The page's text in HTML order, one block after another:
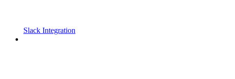
Slack Integration